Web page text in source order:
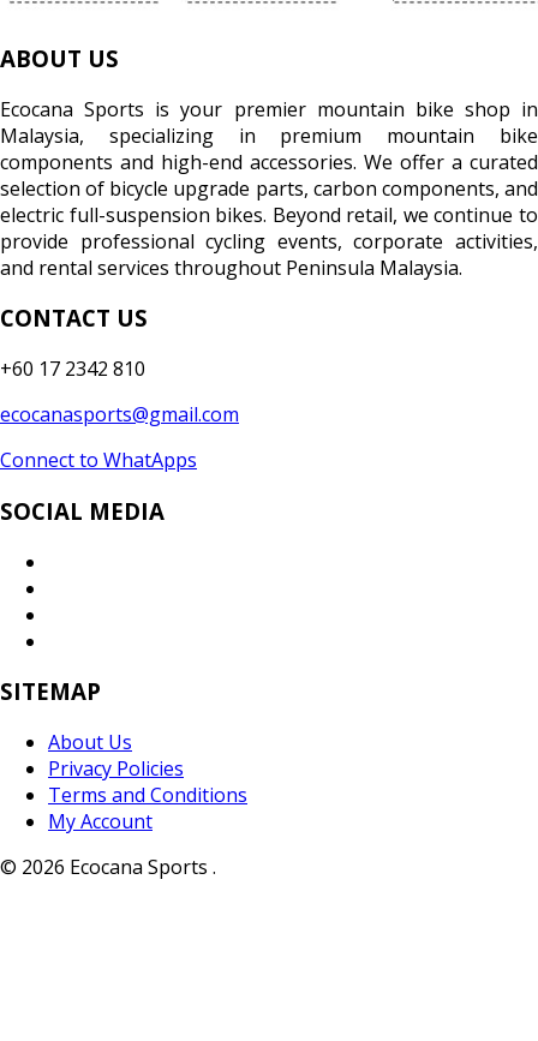
ABOUT US
Ecocana Sports is your premier mountain bike shop in
Malaysia, specializing in premium mountain bike
components and high-end accessories. We offer a curated
selection of bicycle upgrade parts, carbon components, and
electric full-suspension bikes. Beyond retail, we continue to
provide professional cycling events, corporate activities,
and rental services throughout Peninsula Malaysia.
CONTACT US
+60 17 2342 810
ecocanasports@gmail.com
Connect to WhatApps
SOCIAL MEDIA
SITEMAP
About Us
Privacy Policies
Terms and Conditions
My Account
© 2026 Ecocana Sports .